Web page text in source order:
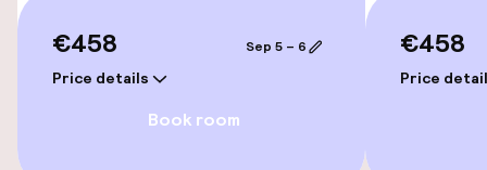
Accessibility optimised rooms available
Rooms
€458
Price details
Sep 5 – 6
Book room
€458
Price